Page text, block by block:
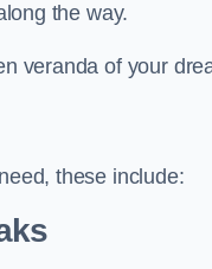
the way.
veranda of your
these include: